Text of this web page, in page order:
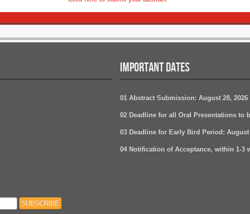
IMPORTANT DATES
01 Abstract Submission: August 28, 2026
02 Deadline for all Oral Presentations to
03 Deadline for Early Bird Period: August
04 Notification of Acceptance, within 1-3